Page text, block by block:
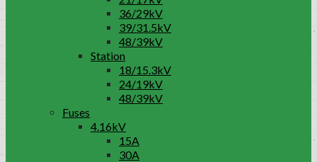
36/29kV
39/31.5kV
48/39kV
Station
18/15.3kV
24/19kV
48/39kV
Fuses
4.16kV
15A
30A